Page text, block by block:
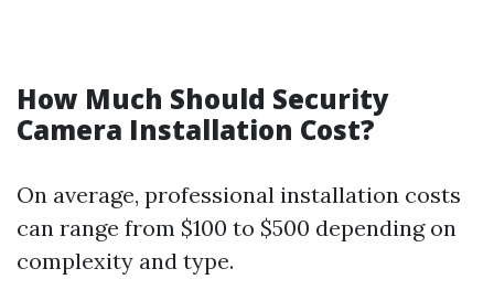
How Much Should Security
Camera Installation Cost?
On average, professional installation costs
can range from $100 to $500 depending on
complexity and type.